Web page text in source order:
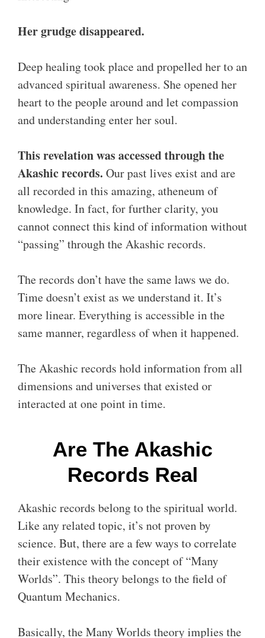
Her grudge disappeared.
Deep healing took place and propelled her to an
advanced spiritual awareness. She opened her
heart to the people around and let compassion
and understanding enter her soul.
This revelation was accessed through the
Akashic records. Our past lives exist and are
all recorded in this amazing, atheneum of
knowledge. In fact, for further clarity, you
cannot connect this kind of information without
“passing” through the Akashic records.
The records don’t have the same laws we do.
Time doesn’t exist as we understand it. It’s
more linear. Everything is accessible in the
same manner, regardless of when it happened.
The Akashic records hold information from all
dimensions and universes that existed or
interacted at one point in time.
Are The Akashic
Records Real
Akashic records belong to the spiritual world.
Like any related topic, it’s not proven by
science. But, there are a few ways to correlate
their existence with the concept of “Many
Worlds”. This theory belongs to the field of
Quantum Mechanics.
Basically, the Many Worlds theory implies the